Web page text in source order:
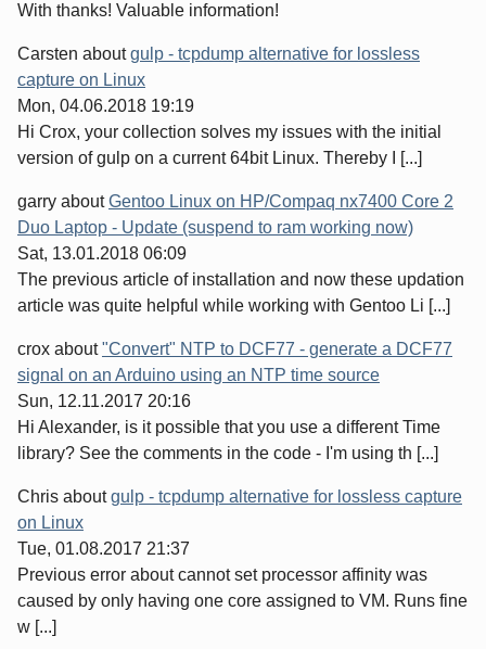
With thanks! Valuable information!
Carsten aboutgulp - tcpdump alternative for lossless
capture on Linux
Mon, 04.06.2018 19:19
Hi Crox, your collection solves my issues with the initial
version of gulp on a current 64bit Linux. Thereby I [...]
garry aboutGentoo Linux on HP/Compaq nx7400 Core 2
Duo Laptop - Update (suspend to ram working now)
Sat, 13.01.2018 06:09
The previous article of installation and now these updation
article was quite helpful while working with Gentoo Li [...]
crox about"Convert" NTP to DCF77 - generate a DCF77
signal on an Arduino using an NTP time source
Sun, 12.11.2017 20:16
Hi Alexander, is it possible that you use a different Time
library? See the comments in the code - I'm using th [...]
Chris aboutgulp - tcpdump alternative for lossless capture
on Linux
Tue, 01.08.2017 21:37
Previous error about cannot set processor affinity was
caused by only having one core assigned to VM. Runs fine
w [...]